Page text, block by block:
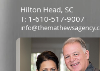
Hilton Head, SC
T: 1-610-517-9007